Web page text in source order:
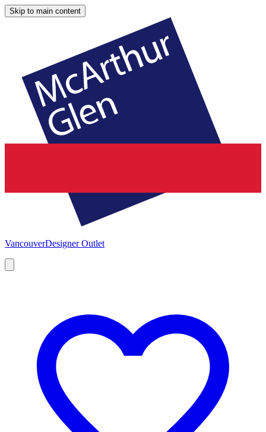
Skip to main content
VancouverDesigner Outlet